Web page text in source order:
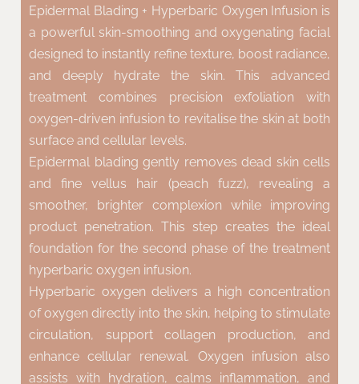
Epidermal Blading + Hyperbaric Oxygen Infusion is
a powerful skin-smoothing and oxygenating facial
designed to instantly refine texture, boost radiance,
and deeply hydrate the skin. This advanced
treatment combines precision exfoliation with
oxygen-driven infusion to revitalise the skin at both
surface and cellular levels.
Epidermal blading gently removes dead skin cells
and fine vellus hair (peach fuzz), revealing a
smoother, brighter complexion while improving
product penetration. This step creates the ideal
foundation for the second phase of the treatment
hyperbaric oxygen infusion.
Hyperbaric oxygen delivers a high concentration
of oxygen directly into the skin, helping to stimulate
circulation, support collagen production, and
enhance cellular renewal. Oxygen infusion also
assists with hydration, calms inflammation, and